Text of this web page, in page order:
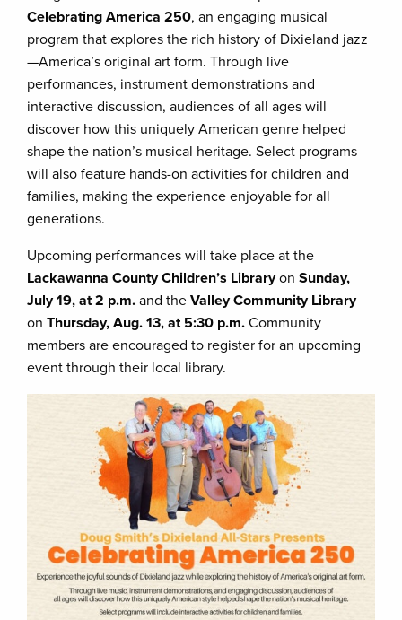
Celebrating America 250, an engaging musical
program that explores the rich history of Dixieland jazz
—America’s original art form. Through live
performances, instrument demonstrations and
interactive discussion, audiences of all ages will
discover how this uniquely American genre helped
shape the nation’s musical heritage. Select programs
will also feature hands-on activities for children and
families, making the experience enjoyable for all
generations.
Upcoming performances will take place at the
Lackawanna County Children’s Libraryon Sunday,
July 19, at 2 p.m. and the Valley Community Library
on Thursday, Aug. 13, at 5:30 p.m. Community
members are encouraged to register for an upcoming
event through their local library.